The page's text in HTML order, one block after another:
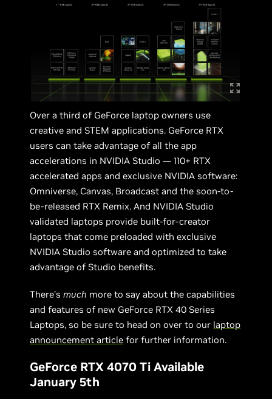
Over a third of GeForce laptop owners use
creative and STEM applications. GeForce RTX
users can take advantage of all the app
accelerations in NVIDIA Studio — 110+ RTX
accelerated apps and exclusive NVIDIA software:
Omniverse, Canvas, Broadcast and the soon-to-
be-released RTX Remix. And NVIDIA Studio
validated laptops provide built-for-creator
laptops that come preloaded with exclusive
NVIDIA Studio software and optimized to take
advantage of Studio benefits.
There’smuch more to say about the capabilities
and features of new GeForce RTX 40 Series
Laptops, so be sure to head on over to our laptop
announcement article for further information.
GeForce RTX 4070 Ti Available
January 5th